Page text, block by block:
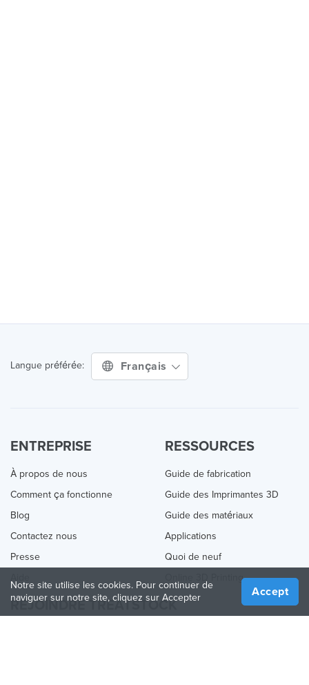
Langue préférée: Français
ENTREPRISE
À propos de nous
Comment ça fonctionne
Blog
Contactez nous
Presse
RESSOURCES
Guide de fabrication
Guide des Imprimantes 3D
Guide des matériaux
Applications
Quoi de neuf
Online 3D Printing
REJOINDRE TREATSTOCK
Notre site utilise les cookies. Pour continuer de
naviguer sur notre site, cliquez sur Accepter
Accept